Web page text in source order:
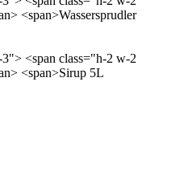
<span>Wassersprudler
<span class="h-2 w-2
<span>Sirup 5L